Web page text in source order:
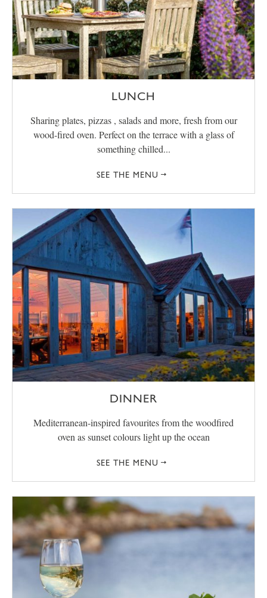
LUNCH
Sharing plates, pizzas , salads and more, fresh from our
wood-fired oven. Perfect on the terrace with a glass of
something chilled...
SEE THE MENU
DINNER
Mediterranean-inspired favourites from the woodfired
oven as sunset colours light up the ocean
SEE THE MENU